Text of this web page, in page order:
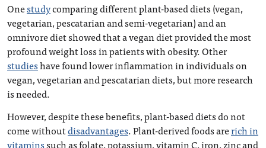
Onestudycomparing different plant-based diets (vegan,
vegetarian, pescatarian and semi-vegetarian) and an
omnivore diet showed that a vegan diet provided the most
profound weight loss in patients with obesity. Other
studieshave found lower inflammation in individuals on
vegan, vegetarian and pescatarian diets, but more research
is needed.
However, despite these benefits, plant-based diets do not
come withoutdisadvantages. Plant-derived foods arerich in
vitaminssuch as folate, potassium, vitamin C, iron, zinc and